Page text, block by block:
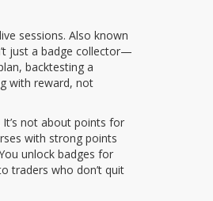
sessions. Also known
just a badge collector—
backtesting a
with reward, not
It’s not about points for
with strong points
unlock badges for
traders who don’t quit